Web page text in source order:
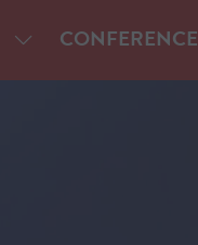
SHOW
SUBMENU
CONFERENCE